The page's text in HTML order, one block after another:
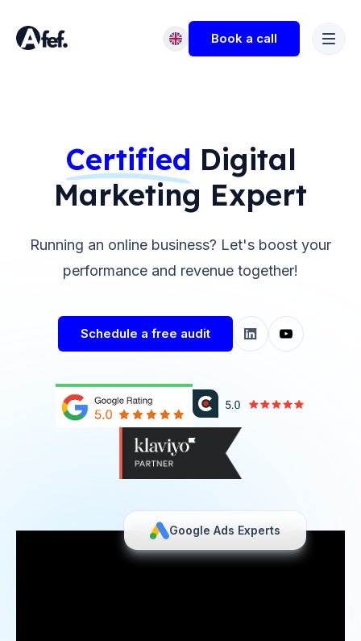
Book a call
Certified Digital
Marketing Expert
Running an online business? Let's boost your
performance and revenue together!
Schedule a free audit
Google Ads Experts